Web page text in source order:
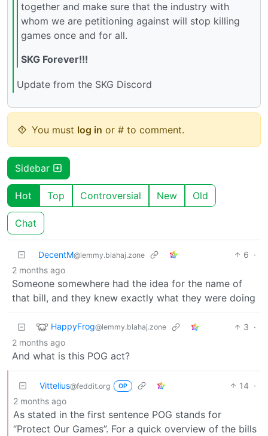
together and make sure that the industry with
whom we are petitioning against will stop killing
games once and for all.
SKG Forever!!!
Update from the SKG Discord
You must log in or # to comment.
Sidebar
Hot Top Controversial New Old
Chat
DecentM@lemmy.blahaj.zone 6 ·
2 months ago
Someone somewhere had the idea for the name of
that bill, and they knew exactly what they were doing
HappyFrog@lemmy.blahaj.zone 3 ·
2 months ago
And what is this POG act?
Vittelius@feddit.org OP 14 ·
2 months ago
As stated in the first sentence POG stands for
“Protect Our Games”. For a quick overview of the bills